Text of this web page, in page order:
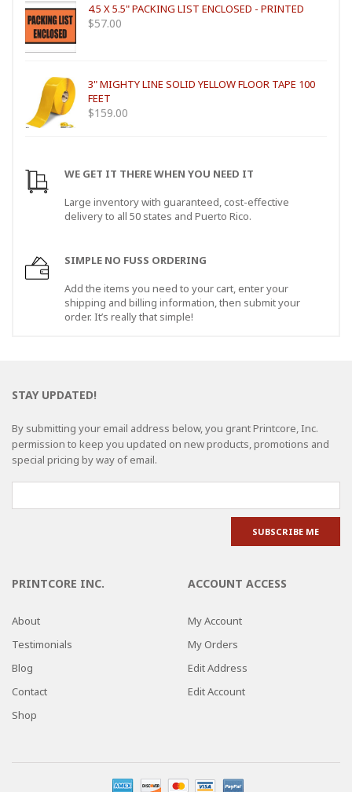
4.5 X 5.5" PACKING LIST ENCLOSED - PRINTED
$57.00
3" MIGHTY LINE SOLID YELLOW FLOOR TAPE 100
FEET
$159.00
WE GET IT THERE WHEN YOU NEED IT
Large inventory with guaranteed, cost-effective
delivery to all 50 states and Puerto Rico.
SIMPLE NO FUSS ORDERING
Add the items you need to your cart, enter your
shipping and billing information, then submit your
order. It’s really that simple!
STAY UPDATED!
By submitting your email address below, you grant Printcore, Inc.
permission to keep you updated on new products, promotions and
special pricing by way of email.
PRINTCORE INC.
About
Testimonials
Blog
Contact
Shop
ACCOUNT ACCESS
My Account
My Orders
Edit Address
Edit Account